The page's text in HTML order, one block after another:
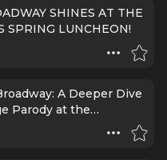
SHINES AT THE
SPRING LUNCHEON!
A Deeper Dive
Parody at the